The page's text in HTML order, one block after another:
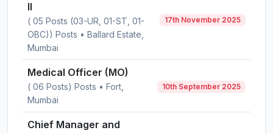
II
( 05 Posts (03-UR, 01-ST, 01-
OBC)) Posts • Ballard Estate,
Mumbai
17th November 2025
Medical Officer (MO)
( 06 Posts) Posts • Fort,
Mumbai
10th September 2025
Chief Manager and